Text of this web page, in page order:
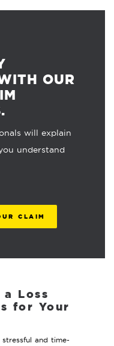
OUR
will explain
understand
CLAIM
Loss
for Your
and time-